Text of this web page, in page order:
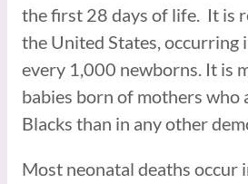
the first 28 days of life. It is
the United States, occurring
every 1,000 newborns. It is
babies born of mothers who
Blacks than in any other
Most neonatal deaths occur